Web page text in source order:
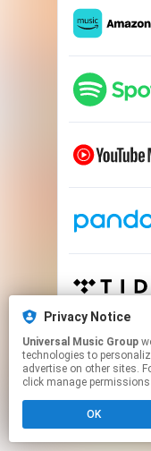
This
Click
Privacy Notice
Universal Music Group
technologies to
advertise on other sites.
click manage permissions
OK